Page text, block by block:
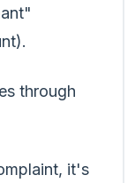
through
it's